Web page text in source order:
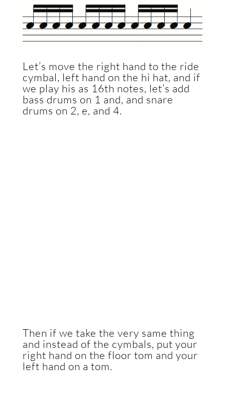
Let’s move the right hand to the ride
cymbal, left hand on the hi hat, and if
we play his as 16th notes, let’s add
bass drums on 1 and, and snare
drums on 2, e, and 4.
Then if we take the very same thing
and instead of the cymbals, put your
right hand on the floor tom and your
left hand on a tom.